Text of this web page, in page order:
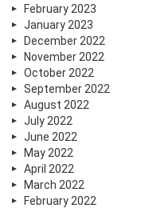
February 2023
January 2023
December 2022
November 2022
October 2022
September 2022
August 2022
July 2022
June 2022
May 2022
April 2022
March 2022
February 2022